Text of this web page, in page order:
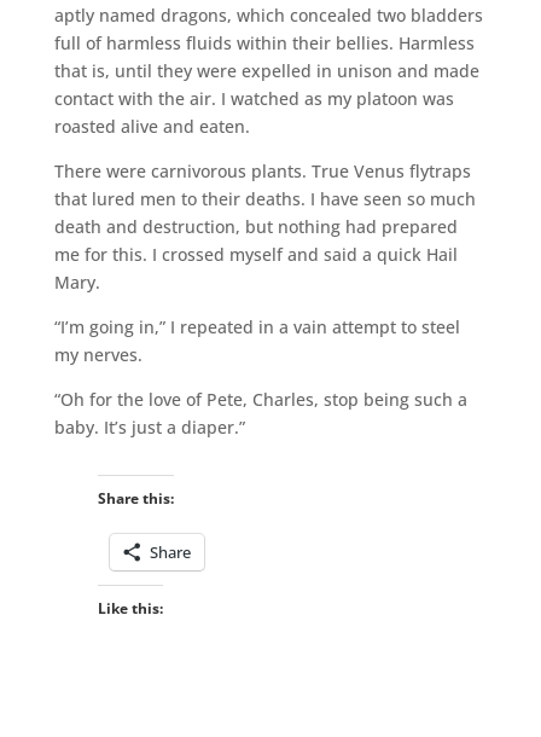
aptly named dragons, which concealed two bladders
full of harmless fluids within their bellies. Harmless
that is, until they were expelled in unison and made
contact with the air. I watched as my platoon was
roasted alive and eaten.
There were carnivorous plants. True Venus flytraps
that lured men to their deaths. I have seen so much
death and destruction, but nothing had prepared
me for this. I crossed myself and said a quick Hail
Mary.
“I’m going in,” I repeated in a vain attempt to steel
my nerves.
“Oh for the love of Pete, Charles, stop being such a
baby. It’s just a diaper.”
Share this:
Share
Like this: